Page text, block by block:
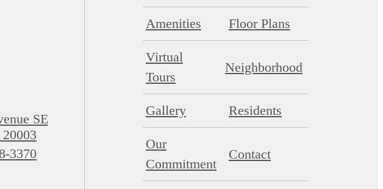
SE
3370
Amenities Floor Plans
Virtual
Tours
Neighborhood
Gallery Residents
Our
Commitment
Contact